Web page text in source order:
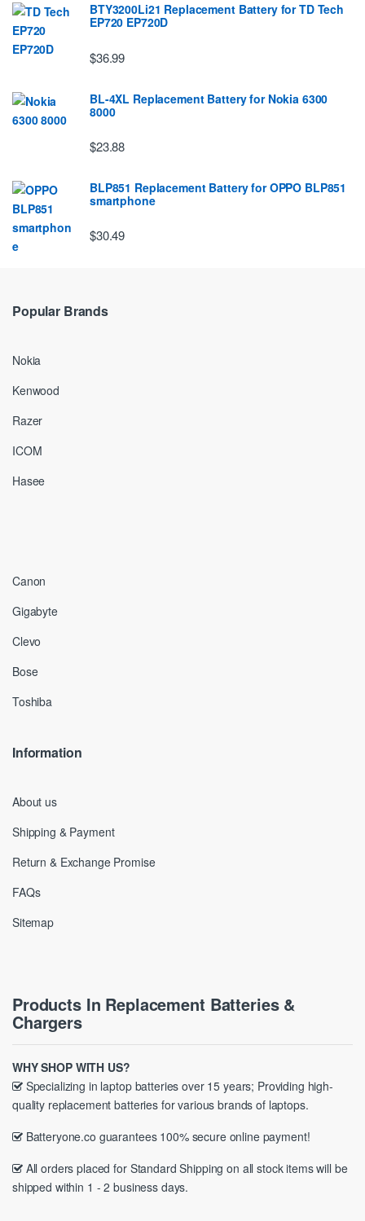
BTY3200Li21 Replacement Battery for TD Tech
EP720 EP720D
$36.99
BL-4XL Replacement Battery for Nokia 6300
8000
$23.88
BLP851 Replacement Battery for OPPO BLP851
smartphone
$30.49
Popular Brands
Nokia
Kenwood
Razer
ICOM
Hasee
Canon
Gigabyte
Clevo
Bose
Toshiba
Information
About us
Shipping & Payment
Return & Exchange Promise
FAQs
Sitemap
Products In Replacement Batteries &
Chargers
WHY SHOP WITH US?
Specializing in laptop batteries over 15 years; Providing high-
quality replacement batteries for various brands of laptops.
Batteryone.co guarantees 100% secure online payment!
All orders placed for Standard Shipping on all stock items will be
shipped within 1 - 2 business days.